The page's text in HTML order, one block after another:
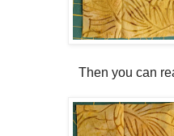
Then you can